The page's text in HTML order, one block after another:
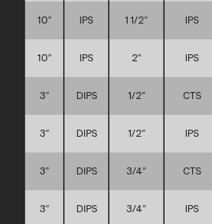
10″ IPS 1 1/2″ IPS
10″ IPS 2″ IPS
3″ DIPS 1/2″ CTS
3″ DIPS 1/2″ IPS
3″ DIPS 3/4″ CTS
3″ DIPS 3/4″ IPS